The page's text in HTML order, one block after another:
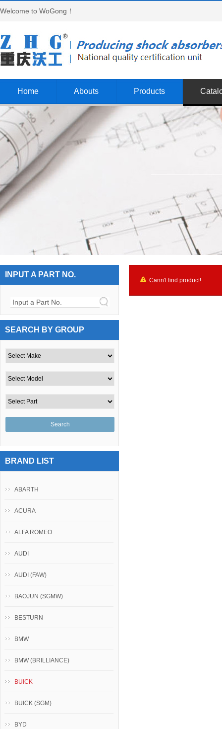
Welcome to WoGong！
Home Abouts Products
Cann't find product!
INPUT A PART NO.
Input a Part No.
SEARCH BY GROUP
BRAND LIST
ABARTH
ACURA
ALFA ROMEO
AUDI
AUDI (FAW)
BAOJUN (SGMW)
BESTURN
BMW
BMW (BRILLIANCE)
BUICK
BUICK (SGM)
BYD